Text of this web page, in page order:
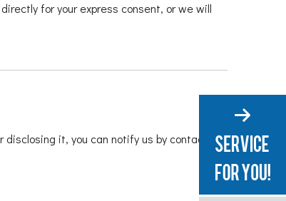
for your express consent, or we will
disclosing it, you can notify us by contacting